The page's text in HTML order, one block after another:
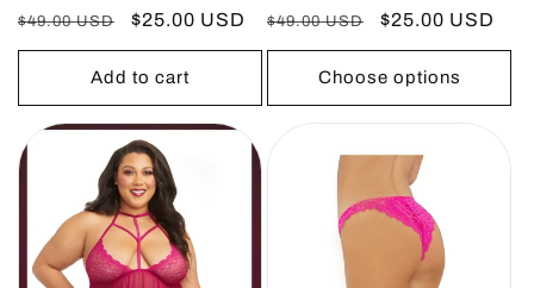
Regular
price
$49.00 USD
Sale
price
$25.00 USD
Add to cart
Regular
price
$49.00 USD
Sale
price
$25.00 USD
Choose options